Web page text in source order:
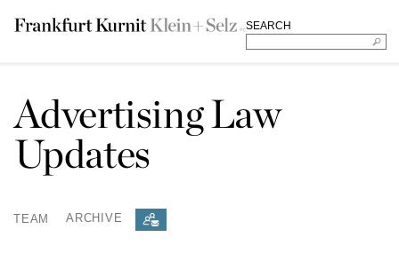
SEARCH
Advertising Law
Updates
TEAM ARCHIVE